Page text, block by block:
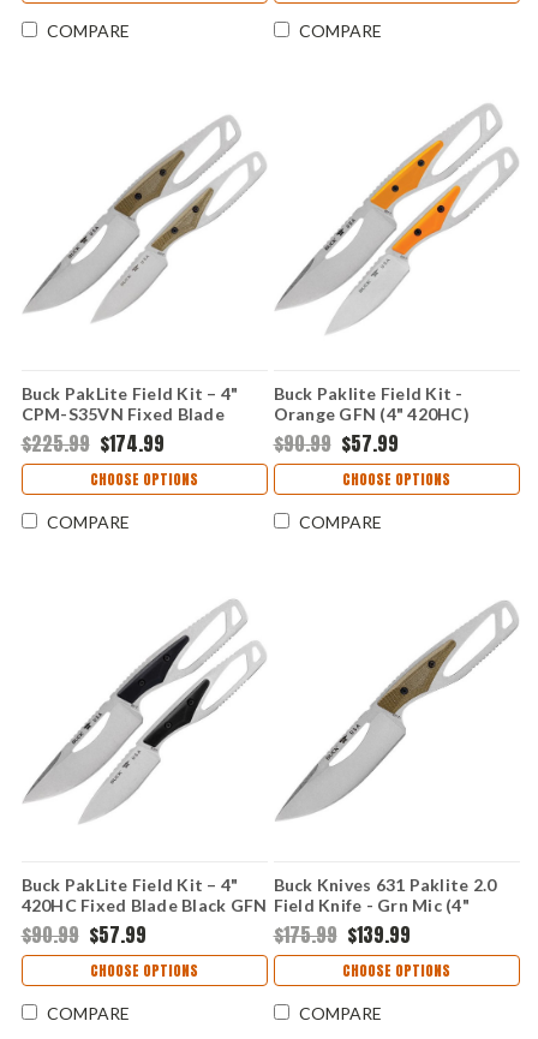
COMPARE COMPARE
Buck PakLite Field Kit – 4"
CPM-S35VN Fixed Blade
Green Canvas Micarta
0631GRSVP-B
$225.99 $174.99
CHOOSE OPTIONS
COMPARE
Buck Paklite Field Kit -
Orange GFN (4" 420HC)
BU631ORSVP
$90.99 $57.99
CHOOSE OPTIONS
COMPARE
Buck PakLite Field Kit – 4"
420HC Fixed Blade Black GFN
0631BKSVP-B
$90.99 $57.99
CHOOSE OPTIONS
COMPARE
Buck Knives 631 Paklite 2.0
Field Knife - Grn Mic (4"
S35VN) BU631GRS
$175.99 $139.99
CHOOSE OPTIONS
COMPARE